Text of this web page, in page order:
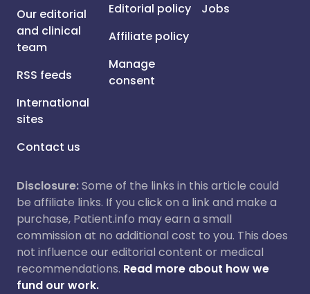
Our editorial
and clinical
team
RSS feeds
International
sites
Contact us
Editorial policy
Affiliate policy
Manage
consent
Jobs
Disclosure:Some of the links in this article could
be affiliate links. If you click on a link and make a
purchase, Patient.info may earn a small
commission at no additional cost to you. This does
not influence our editorial content or medical
recommendations. Read more about how we
fund our work.